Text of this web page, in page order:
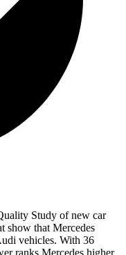
Study of new car
show that Mercedes
vehicles. With 36